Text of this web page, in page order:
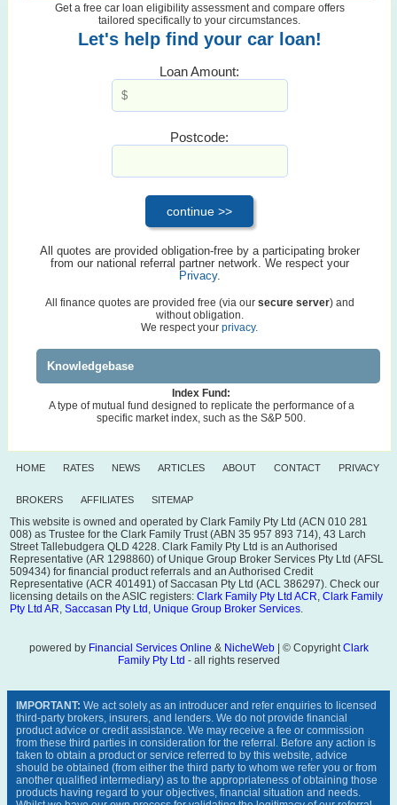
Get a free car loan eligibility assessment and compare offers
tailored specifically to your circumstances.
Let's help find your car loan!
Loan Amount:
Postcode:
All quotes are provided obligation-free by a participating broker
from our national referral partner network. We respect your
Privacy.
All finance quotes are provided free (via our secure server) and
without obligation.
We respect your privacy.
Knowledgebase
Index Fund:
A type of mutual fund designed to replicate the performance of a
specific market index, such as the S&P 500.
HOME RATES NEWS ARTICLES ABOUT CONTACT PRIVACY
BROKERS AFFILIATES SITEMAP
This website is owned and operated by Clark Family Pty Ltd (ACN 010 281
008) as Trustee for the Clark Family Trust (ABN 35 957 893 714), 43 Larch
Street Tallebudgera QLD 4228. Clark Family Pty Ltd is an Authorised
Representative (AR 1298860) of Unique Group Broker Services Pty Ltd (AFSL
509434) for financial product referrals and an Authorised Credit
Representative (ACR 401491) of Saccasan Pty Ltd (ACL 386297). Check our
licensing details on the ASIC registers: Clark Family Pty Ltd ACR Clark Family
Pty Ltd AR Saccasan Pty Ltd Unique Group Broker Services
powered by Financial Services Online & NicheWeb| © Copyright Clark
Family Pty Ltd - all rights reserved
IMPORTANT: We act solely as an introducer and refer enquiries to licensed
third-party brokers, insurers, and lenders. We do not provide financial
product advice or credit assistance. We may receive a fee or commission
from these third parties in consideration for the referral. Before any action is
taken to obtain a product or service referred to by this website, advice
should be obtained (from either the third party to whom we refer you or from
another qualified intermediary) as to the appropriateness of obtaining those
products having regard to your objectives, financial situation and needs.